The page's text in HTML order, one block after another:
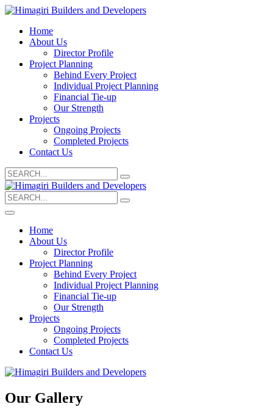
Home
About Us
Director Profile
Project Planning
Behind Every Project
Individual Project Planning
Financial Tie-up
Our Strength
Projects
Ongoing Projects
Completed Projects
Contact Us
Search
for:
Search
for:
Home
About Us
Director Profile
Project Planning
Behind Every Project
Individual Project Planning
Financial Tie-up
Our Strength
Projects
Ongoing Projects
Completed Projects
Contact Us
Our Gallery